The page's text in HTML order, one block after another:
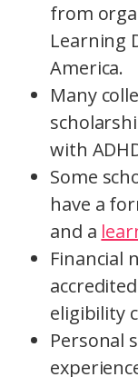
from
Learning
America.
Many
with
Some
have a
and a
Financial
eligibility
Personal